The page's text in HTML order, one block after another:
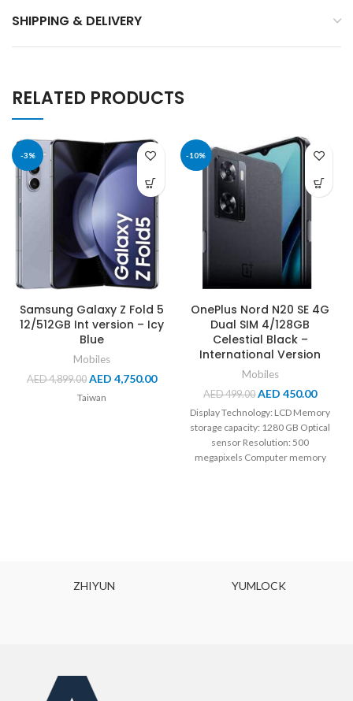
SHIPPING & DELIVERY
RELATED PRODUCTS
-3%
Samsung Galaxy Z Fold 5
12/512GB Int version – Icy
Blue
Mobiles
AED4,899.00 AED 4,750.00
Taiwan
-10%
OnePlus Nord N20 SE 4G
Dual SIM 4/128GB
Celestial Black –
International Version
Mobiles
AED499.00 AED 450.00
Display Technology: LCD Memory
storage capacity: 1280 GB Optical
sensor Resolution: 500
megapixels Computer memory